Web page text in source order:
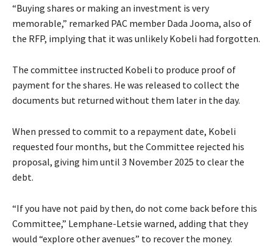
“Buying shares or making an investment is very
memorable,” remarked PAC member Dada Jooma, also of
the RFP, implying that it was unlikely Kobeli had forgotten.
The committee instructed Kobeli to produce proof of
payment for the shares. He was released to collect the
documents but returned without them later in the day.
When pressed to commit to a repayment date, Kobeli
requested four months, but the Committee rejected his
proposal, giving him until 3 November 2025 to clear the
debt.
“If you have not paid by then, do not come back before this
Committee,” Lemphane-Letsie warned, adding that they
would “explore other avenues” to recover the money.